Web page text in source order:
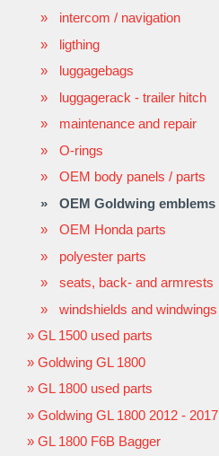
intercom / navigation
ligthing
luggagebags
luggagerack - trailer hitch
maintenance and repair
O-rings
OEM body panels / parts
OEM Goldwing emblems
OEM Honda parts
polyester parts
seats, back- and armrests
windshields and windwings
GL 1500 used parts
Goldwing GL 1800
GL 1800 used parts
Goldwing GL 1800 2012 - 2017
GL 1800 F6B Bagger